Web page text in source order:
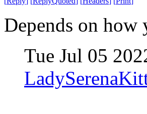
Depends on
Tue Jul 05